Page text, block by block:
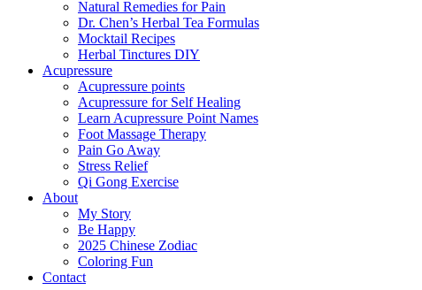
Natural Remedies for Pain
Dr. Chen’s Herbal Tea Formulas
Mocktail Recipes
Herbal Tinctures DIY
Acupressure
Acupressure points
Acupressure for Self Healing
Learn Acupressure Point Names
Foot Massage Therapy
Pain Go Away
Stress Relief
Qi Gong Exercise
About
My Story
Be Happy
2025 Chinese Zodiac
Coloring Fun
Contact